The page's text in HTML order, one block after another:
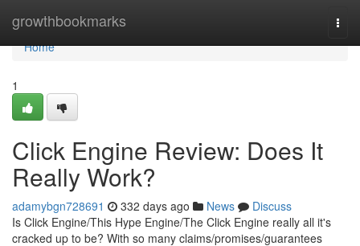
growthbookmarks
Home
Home
1
Click Engine Review: Does It
Really Work?
adamybgn728691 332 days ago News
Discuss
Is Click Engine/This Hype Engine/The Click Engine really all it's
cracked up to be? With so many claims/promises/guarantees